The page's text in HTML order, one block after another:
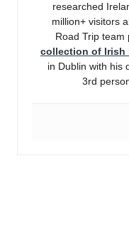
researched
million+ visitors
Road Trip team
collection of Irish
in Dublin with his
3rd